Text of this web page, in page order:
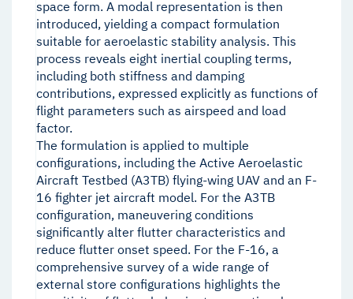
space form. A modal representation is then
introduced, yielding a compact formulation
suitable for aeroelastic stability analysis. This
process reveals eight inertial coupling terms,
including both stiffness and damping
contributions, expressed explicitly as functions of
flight parameters such as airspeed and load
factor.
The formulation is applied to multiple
configurations, including the Active Aeroelastic
Aircraft Testbed (A3TB) flying-wing UAV and an F-
16 fighter jet aircraft model. For the A3TB
configuration, maneuvering conditions
significantly alter flutter characteristics and
reduce flutter onset speed. For the F-16, a
comprehensive survey of a wide range of
external store configurations highlights the